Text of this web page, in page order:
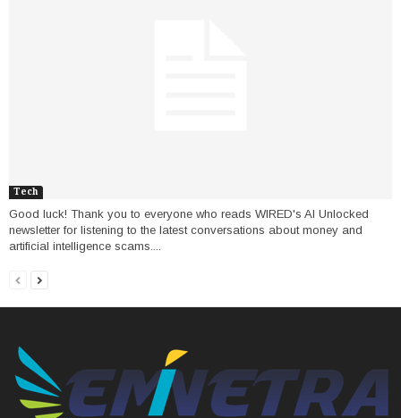
Tech
Good luck! Thank you to everyone who reads WIRED's AI Unlocked
newsletter for listening to the latest conversations about money and
artificial intelligence scams....